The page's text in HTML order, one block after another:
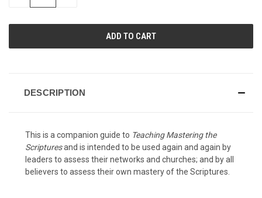
DESCRIPTION
This is a companion guide to Teaching Mastering the
Scripturesand is intended to be used again and again by
leaders to assess their networks and churches; and by all
believers to assess their own mastery of the Scriptures.